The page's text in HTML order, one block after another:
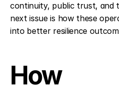
continuity, public trust, and
next issue is how these
into better resilience
How